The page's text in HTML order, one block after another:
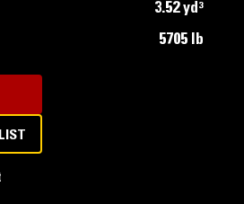
3.52 yd³
5705 lb